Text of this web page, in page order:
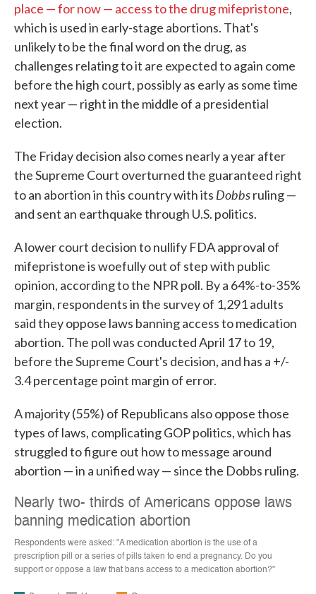
place — for now — access to the drug mifepristone,
which is used in early-stage abortions. That's
unlikely to be the final word on the drug, as
challenges relating to it are expected to again come
before the high court, possibly as early as some time
next year — right in the middle of a presidential
election.
The Friday decision also comes nearly a year after
the Supreme Court overturned the guaranteed right
to an abortion in this country with its Dobbsruling —
and sent an earthquake through U.S. politics.
A lower court decision to nullify FDA approval of
mifepristone is woefully out of step with public
opinion, according to the NPR poll. By a 64%-to-35%
margin, respondents in the survey of 1,291 adults
said they oppose laws banning access to medication
abortion. The poll was conducted April 17 to 19,
before the Supreme Court's decision, and has a +/-
3.4 percentage point margin of error.
A majority (55%) of Republicans also oppose those
types of laws, complicating GOP politics, which has
struggled to figure out how to message around
abortion — in a unified way — since the Dobbs ruling.